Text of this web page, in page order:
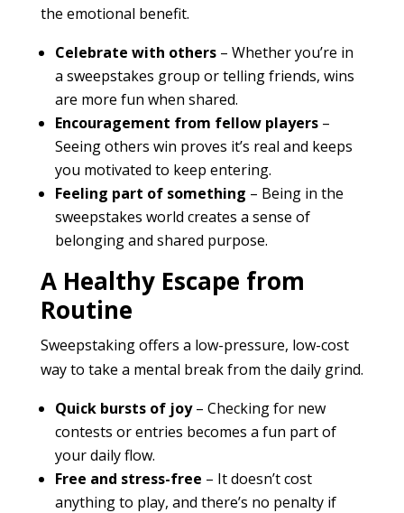
the emotional benefit.
Celebrate with others– Whether you’re in
a sweepstakes group or telling friends, wins
are more fun when shared.
Encouragement from fellow players–
Seeing others win proves it’s real and keeps
you motivated to keep entering.
Feeling part of something – Being in the
sweepstakes world creates a sense of
belonging and shared purpose.
A Healthy Escape from
Routine
Sweepstaking offers a low-pressure, low-cost
way to take a mental break from the daily grind.
Quick bursts of joy– Checking for new
contests or entries becomes a fun part of
your daily flow.
Free and stress-free – It doesn’t cost
anything to play, and there’s no penalty if